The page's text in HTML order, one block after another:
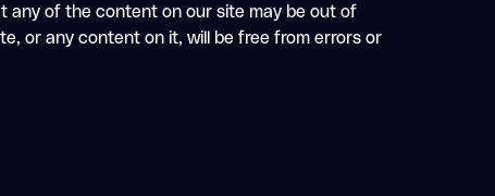
any of the content on our site may be out of
or any content on it, will be free from errors or